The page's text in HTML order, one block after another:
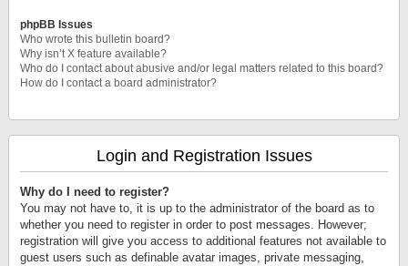
phpBB Issues
Who wrote this bulletin board?
Why isn’t X feature available?
Who do I contact about abusive and/or legal matters related to this board?
How do I contact a board administrator?
Login and Registration Issues
Why do I need to register?
You may not have to, it is up to the administrator of the board as to
whether you need to register in order to post messages. However;
registration will give you access to additional features not available to
guest users such as definable avatar images, private messaging,